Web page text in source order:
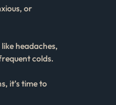
or
headaches,
colds.
it’s time to